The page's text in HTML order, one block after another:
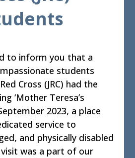
to inform you that a
students
Cross (JRC) had the
‘Mother Teresa’s
2023, a place
service to
and physically disabled
visit was a part of our